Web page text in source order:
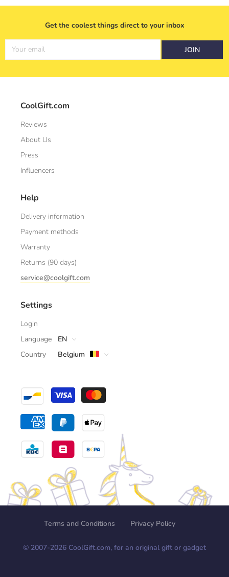
Get the coolest things direct to your inbox
Your email JOIN
CoolGift.com
Reviews
About Us
Press
Influencers
Help
Delivery information
Payment methods
Warranty
Returns (90 days)
service@coolgift.com
Settings
Login
Language
EN
Country
Belgium
Terms and Conditions Privacy Policy
© 2007-2026 CoolGift.com, for an original gift or gadget